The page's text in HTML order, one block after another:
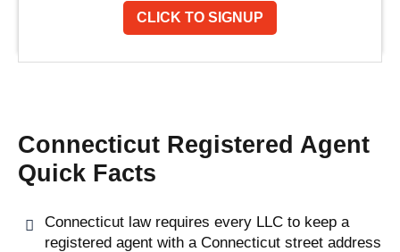
CLICK TO SIGNUP
Connecticut Registered Agent
Quick Facts
Connecticut law requires every LLC to keep a
registered agent with a Connecticut street address